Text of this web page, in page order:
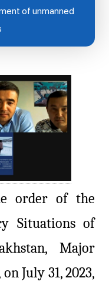
of unmanned
order of the
Situations of
Major
July 31, 2023,